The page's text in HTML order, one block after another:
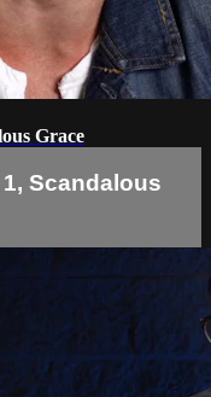
Grace
Scandalous